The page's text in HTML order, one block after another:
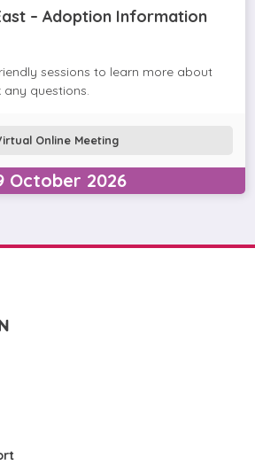
October 2026
– Adoption Information
sessions to learn more about
questions.
Online Meeting